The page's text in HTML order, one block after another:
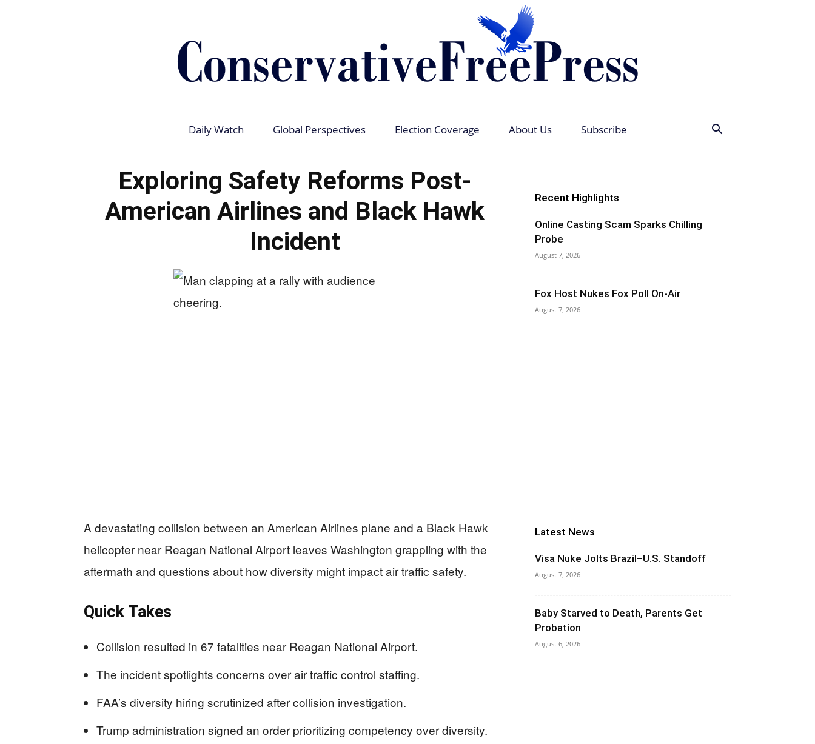
Daily Watch Global Perspectives Election Coverage About Us Subscribe
Exploring Safety Reforms Post-
American Airlines and Black Hawk
Incident
A devastating collision between an American Airlines plane and a Black Hawk
helicopter near Reagan National Airport leaves Washington grappling with the
aftermath and questions about how diversity might impact air traffic safety.
Quick Takes
Collision resulted in 67 fatalities near Reagan National Airport.
The incident spotlights concerns over air traffic control staffing.
FAA’s diversity hiring scrutinized after collision investigation.
Trump administration signed an order prioritizing competency over diversity.
Recent Highlights
Online Casting Scam Sparks Chilling
Probe
August 7, 2026
Fox Host Nukes Fox Poll On-Air
August 7, 2026
Latest News
Visa Nuke Jolts Brazil–U.S. Standoff
August 7, 2026
Baby Starved to Death, Parents Get
Probation
August 6, 2026